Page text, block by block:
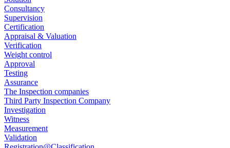
Consultancy
Supervision
Certification
Appraisal & Valuation
Verification
Weight control
Approval
Testing
Assurance
The Inspection companies
Third Party Inspection Company
Investigation
Witness
Measurement
Validation